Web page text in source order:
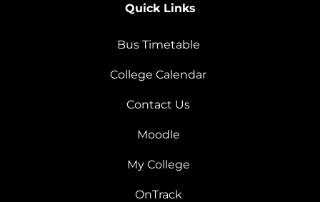
Quick Links
Bus Timetable
College Calendar
Contact Us
Moodle
My College
OnTrack